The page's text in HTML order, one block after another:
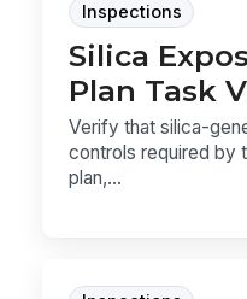
Inspections
Silica
Plan Task
Verify that silica-
controls required by
plan,...